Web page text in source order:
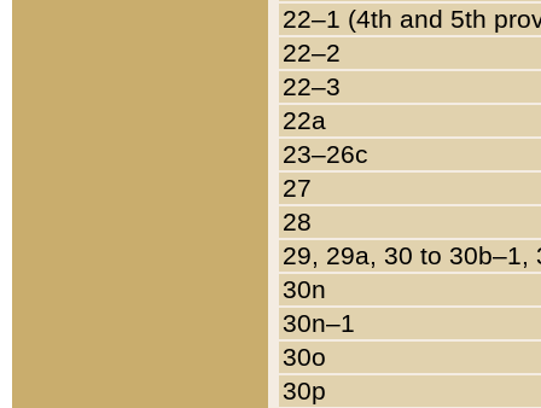
22–1 (4th and 5th
22–2
22–3
22a
23–26c
27
28
29, 29a, 30 to 30b–1,
30n
30n–1
30o
30p